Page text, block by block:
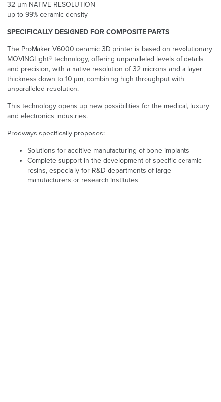
32 µm NATIVE RESOLUTION
up to 99% ceramic density
SPECIFICALLY DESIGNED FOR COMPOSITE PARTS
The ProMaker V6000 ceramic 3D printer is based on revolutionary
MOVINGLight® technology, offering unparalleled levels of details
and precision, with a native resolution of 32 microns and a layer
thickness down to 10 µm, combining high throughput with
unparalleled resolution.
This technology opens up new possibilities for the medical, luxury
and electronics industries.
Prodways specifically proposes:
Solutions for additive manufacturing of bone implants
Complete support in the development of specific ceramic
resins, especially for R&D departments of large
manufacturers or research institutes